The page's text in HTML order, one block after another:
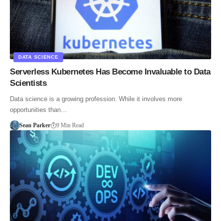
DATA SCIENCE
Serverless Kubernetes Has Become Invaluable to Data
Scientists
Data science is a growing profession. While it involves more
opportunities than…
Sean Parker 9 Min Read